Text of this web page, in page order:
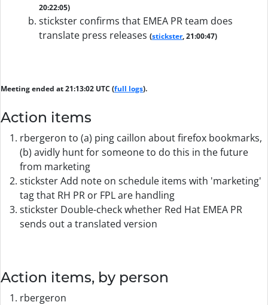
20:22:05)
stickster confirms that EMEA PR team does
translate press releases (stickster, 21:00:47)
Meeting ended at 21:13:02 UTC (full logs).
Action items
rbergeron to (a) ping caillon about firefox bookmarks,
(b) avidly hunt for someone to do this in the future
from marketing
stickster Add note on schedule items with 'marketing'
tag that RH PR or FPL are handling
stickster Double-check whether Red Hat EMEA PR
sends out a translated version
Action items, by person
rbergeron